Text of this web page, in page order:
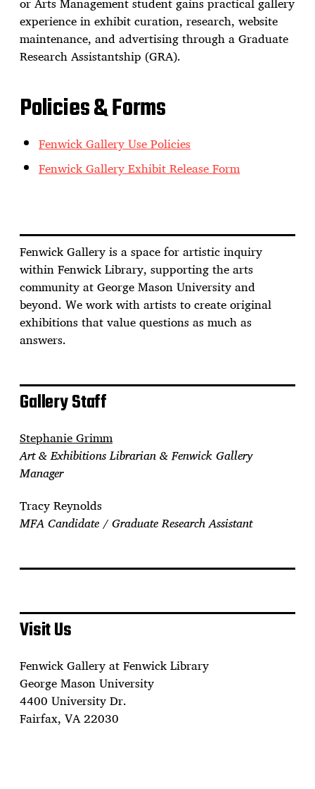
experience in exhibit curation, research, website
maintenance, and advertising through a Graduate
Research Assistantship (GRA).
Policies & Forms
Fenwick Gallery Use Policies
Fenwick Gallery Exhibit Release Form
Fenwick Gallery is a space for artistic inquiry
within Fenwick Library, supporting the arts
community at George Mason University and
beyond. We work with artists to create original
exhibitions that value questions as much as
answers.
Gallery Staff
Stephanie Grimm
Art & Exhibitions Librarian & Fenwick Gallery
Manager
Tracy Reynolds
MFA Candidate / Graduate Research Assistant
Visit Us
Fenwick Gallery at Fenwick Library
George Mason University
4400 University Dr.
Fairfax, VA 22030